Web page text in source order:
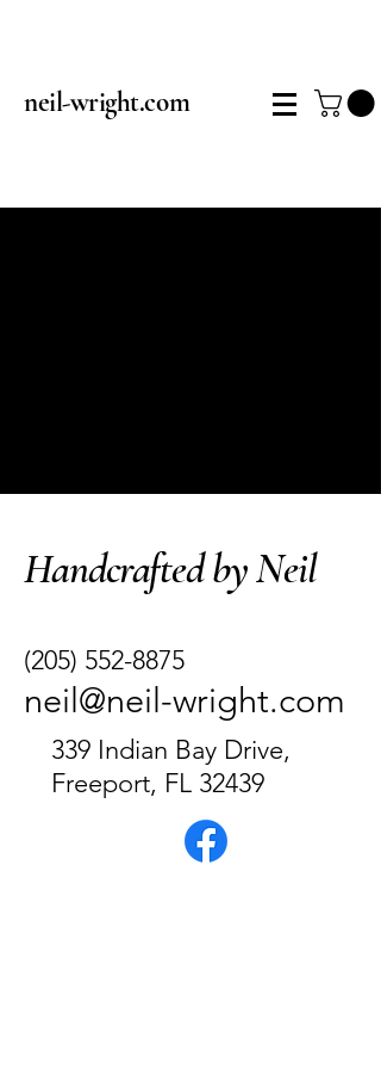
neil-wright.com
Handcrafted by Neil
(205) 552-8875
neil@neil-wright.com
339 Indian Bay Drive,
Freeport, FL 32439